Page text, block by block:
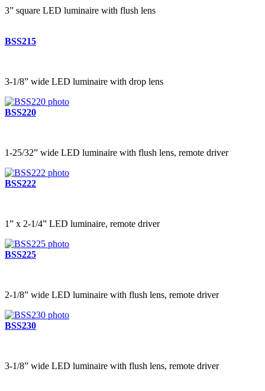
3” square LED luminaire with flush lens
BSS215
3-1/8” wide LED luminaire with drop lens
BSS220
1-25/32” wide LED luminaire with flush lens, remote driver
BSS222
1” x 2-1/4” LED luminaire, remote driver
BSS225
2-1/8” wide LED luminaire with flush lens, remote driver
BSS230
3-1/8” wide LED luminaire with flush lens, remote driver